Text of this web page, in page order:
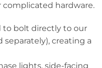
hardware.
to bolt directly to our
separately), creating a
lights, side-facing